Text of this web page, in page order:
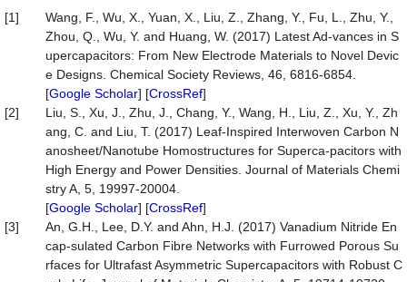
[1]
Wang, F., Wu, X., Yuan, X., Liu, Z., Zhang, Y., Fu, L., Zhu, Y.,
Zhou, Q., Wu, Y. and Huang, W. (2017) Latest Ad-vances in S
upercapacitors: From New Electrode Materials to Novel Devic
e Designs. Chemical Society Reviews, 46, 6816-6854.
[Google Scholar] [CrossRef]
[2]
Liu, S., Xu, J., Zhu, J., Chang, Y., Wang, H., Liu, Z., Xu, Y., Zh
ang, C. and Liu, T. (2017) Leaf-Inspired Interwoven Carbon N
anosheet/Nanotube Homostructures for Superca-pacitors with
High Energy and Power Densities. Journal of Materials Chemi
stry A, 5, 19997-20004.
[Google Scholar] [CrossRef]
[3]
An, G.H., Lee, D.Y. and Ahn, H.J. (2017) Vanadium Nitride En
cap-sulated Carbon Fibre Networks with Furrowed Porous Su
rfaces for Ultrafast Asymmetric Supercapacitors with Robust C